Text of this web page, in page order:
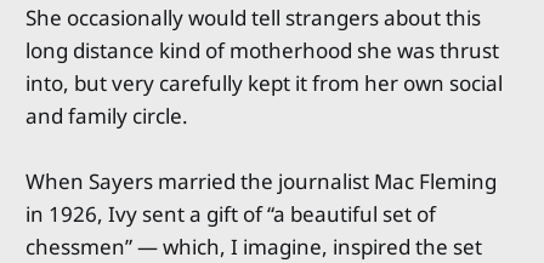
She occasionally would tell strangers about this
long distance kind of motherhood she was thrust
into, but very carefully kept it from her own social
and family circle.
When Sayers married the journalist Mac Fleming
in 1926, Ivy sent a gift of “a beautiful set of
chessmen” — which, I imagine, inspired the set